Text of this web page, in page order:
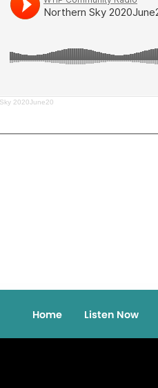
2020June20
Home Listen Now